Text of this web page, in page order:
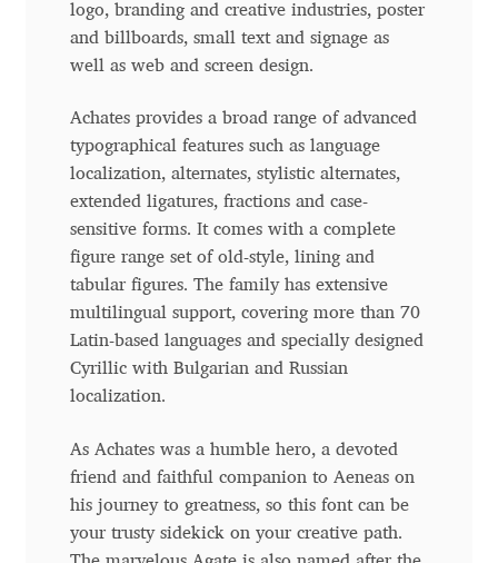
Anita Jürgeleit
Anton Chernogorov
Antonina Zhulkova
Apostolos Syropoulos
Apostrophic Laboratory
Archil Imnadze
Asen Tiberiy Baramov
Belleve Invis
Ben Jones
logo, branding and creative industries, poster
and billboards, small text and signage as
well as web and screen design.
Achates provides a broad range of advanced
typographical features such as language
localization, alternates, stylistic alternates,
extended ligatures, fractions and case-
sensitive forms. It comes with a complete
figure range set of old-style, lining and
tabular figures. The family has extensive
multilingual support, covering more than 70
Latin-based languages and specially designed
Cyrillic with Bulgarian and Russian
localization.
As Achates was a humble hero, a devoted
friend and faithful companion to Aeneas on
his journey to greatness, so this font can be
your trusty sidekick on your creative path.